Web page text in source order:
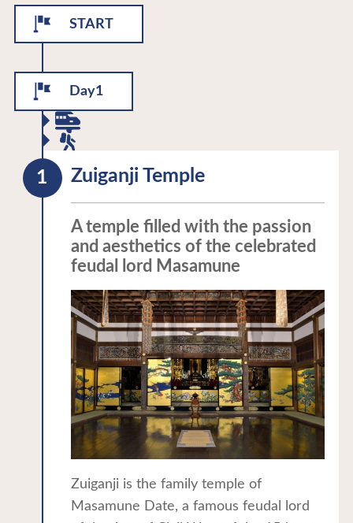
START
Day1
Zuiganji Temple
A temple filled with the passion
and aesthetics of the celebrated
feudal lord Masamune
Zuiganji is the family temple of
Masamune Date, a famous feudal lord